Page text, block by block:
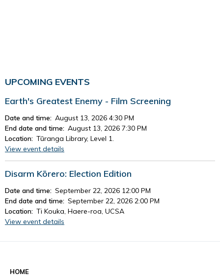
UPCOMING EVENTS
Earth's Greatest Enemy - Film Screening
Date and time: August 13, 2026 4:30 PM
End date and time: August 13, 2026 7:30 PM
Location: Tūranga Library, Level 1.
View event details
Disarm Kōrero: Election Edition
Date and time: September 22, 2026 12:00 PM
End date and time: September 22, 2026 2:00 PM
Location: Ti Kouka, Haere-roa, UCSA
View event details
HOME